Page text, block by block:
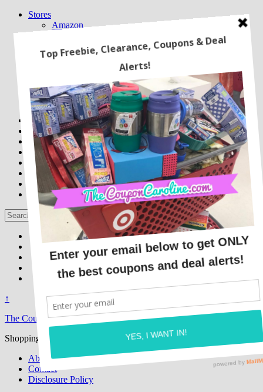
Stores
Amazon
Kohl’s
Target
Walgreens
Walmart
Freebies
Online Deals
Recipes
Latest Coupons
Travel
Home
Beauty Deals
Couponing 101
↑
The Coupon Caroline
Shopping While Saving One Deal At A Time!
About
Contact
Disclosure Policy